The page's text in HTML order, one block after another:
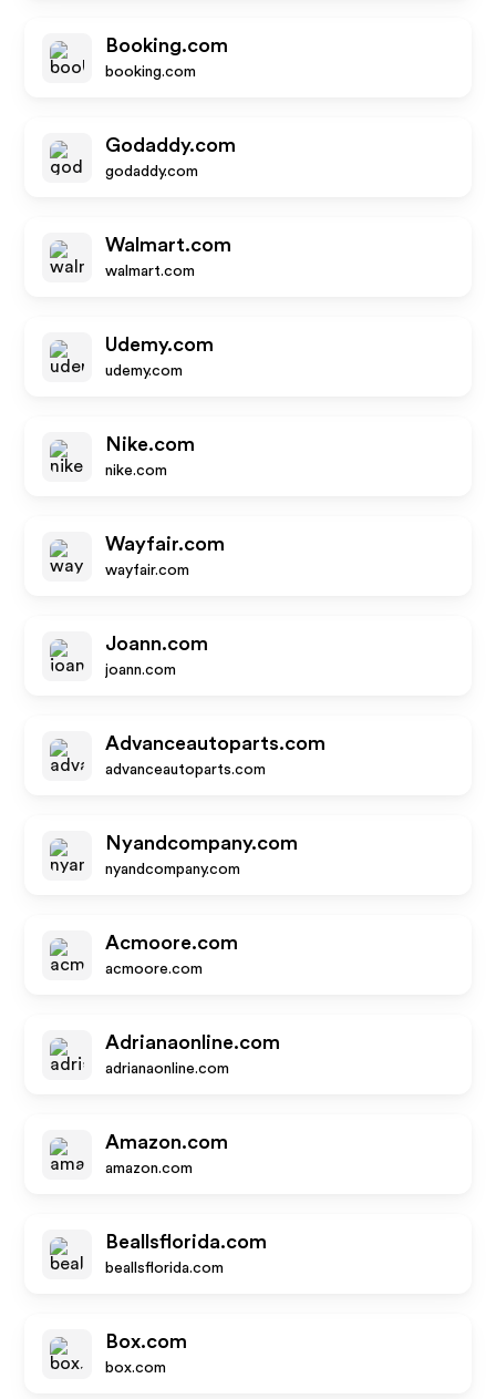
Booking.com
booking.com
Godaddy.com
godaddy.com
Walmart.com
walmart.com
Udemy.com
udemy.com
Nike.com
nike.com
Wayfair.com
wayfair.com
Joann.com
joann.com
Advanceautoparts.com
advanceautoparts.com
Nyandcompany.com
nyandcompany.com
Acmoore.com
acmoore.com
Adrianaonline.com
adrianaonline.com
Amazon.com
amazon.com
Beallsflorida.com
beallsflorida.com
Box.com
box.com